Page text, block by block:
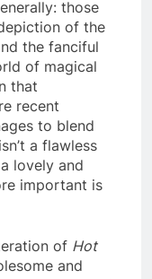
those
of the
the fanciful
of magical
that
recent
to blend
a flawless
lovely and
important is
of Hot
and